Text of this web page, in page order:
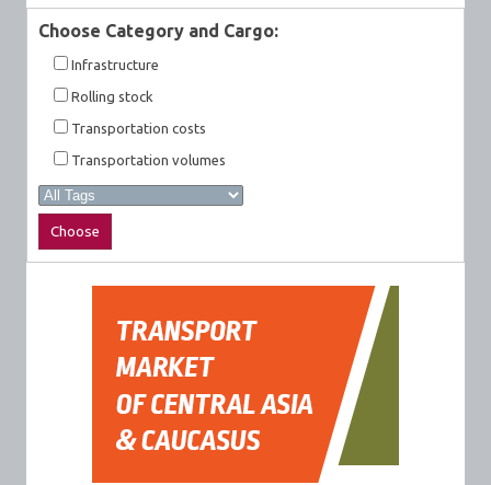
Choose Category and Cargo:
Infrastructure
Rolling stock
Transportation costs
Transportation volumes